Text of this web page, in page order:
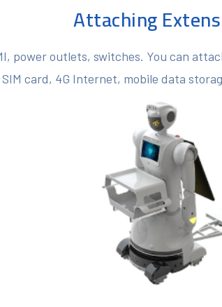
Attaching
power outlets, switches. You can
card, 4G Internet, mobile data